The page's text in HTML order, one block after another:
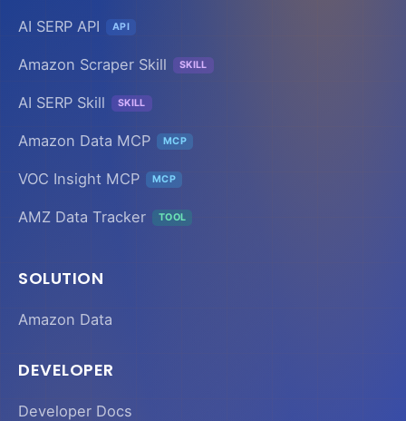
AI SERP API API
Amazon Scraper Skill SKILL
AI SERP Skill SKILL
Amazon Data MCP MCP
VOC Insight MCP MCP
AMZ Data Tracker TOOL
SOLUTION
Amazon Data
DEVELOPER
Developer Docs